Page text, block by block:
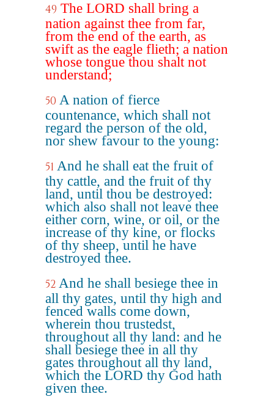
49 The LORD shall bring a
nation against thee from far,
from the end of the earth, as
swift as the eagle flieth; a nation
whose tongue thou shalt not
understand;
50 A nation of fierce
countenance, which shall not
regard the person of the old,
nor shew favour to the young:
51 And he shall eat the fruit of
thy cattle, and the fruit of thy
land, until thou be destroyed:
which also shall not leave thee
either corn, wine, or oil, or the
increase of thy kine, or flocks
of thy sheep, until he have
destroyed thee.
52 And he shall besiege thee in
all thy gates, until thy high and
fenced walls come down,
wherein thou trustedst,
throughout all thy land: and he
shall besiege thee in all thy
gates throughout all thy land,
which the LORD thy God hath
given thee.